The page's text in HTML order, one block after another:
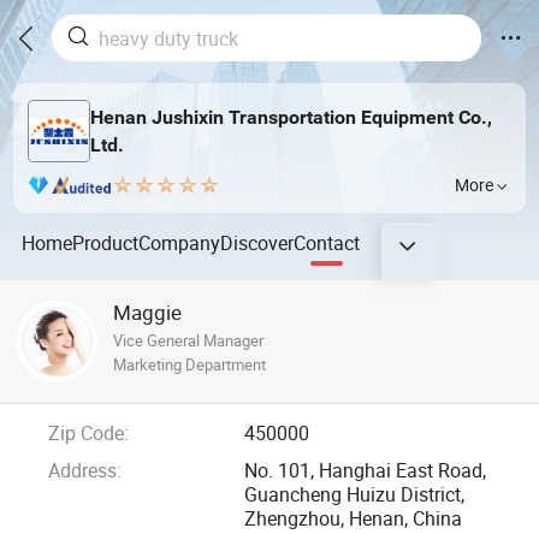
Henan Jushixin Transportation Equipment Co.,
Ltd.
More
HomeProductCompanyDiscoverContact
Maggie
Vice General Manager
Marketing Department
Zip Code:
450000
Address:
No. 101, Hanghai East Road,
Guancheng Huizu District,
Zhengzhou, Henan, China